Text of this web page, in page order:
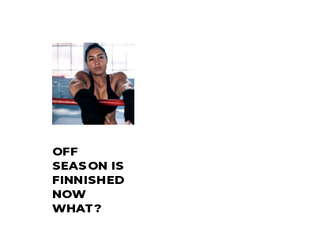
OFF
SEASON IS
FINNISHED
NOW
WHAT?